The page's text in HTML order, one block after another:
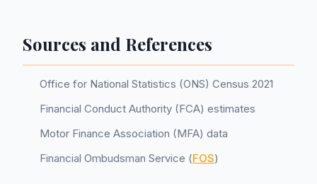
Sources and References
Office for National Statistics (ONS) Census 2021
Financial Conduct Authority (FCA) estimates
Motor Finance Association (MFA) data
Financial Ombudsman Service (FOS)